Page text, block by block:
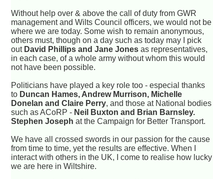
Without help over & above the call of duty from GWR
management and Wilts Council officers, we would not be
where we are today. Some wish to remain anonymous,
others must, though on a day such as today may I pick
out David Phillips and Jane Jones as representatives,
in each case, of a whole army without whom this would
not have been possible.
Politicians have played a key role too - especial thanks
to Duncan Hames, Andrew Murrison, Michelle
Donelan and Claire Perry, and those at National bodies
such as ACoRP - Neil Buxton and Brian Barnsley.
Stephen Joseph at the Campaign for Better Transport.
We have all crossed swords in our passion for the cause
from time to time, yet the results are effective. When I
interact with others in the UK, I come to realise how lucky
we are here in Wiltshire.